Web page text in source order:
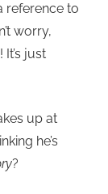
reference to
worry,
just
up at
he’s
?